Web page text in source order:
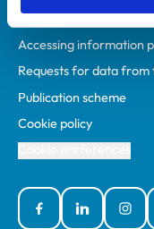
Accessibility
Accessing information
Requests for data
Publication scheme
Cookie policy
FacebookLinked In